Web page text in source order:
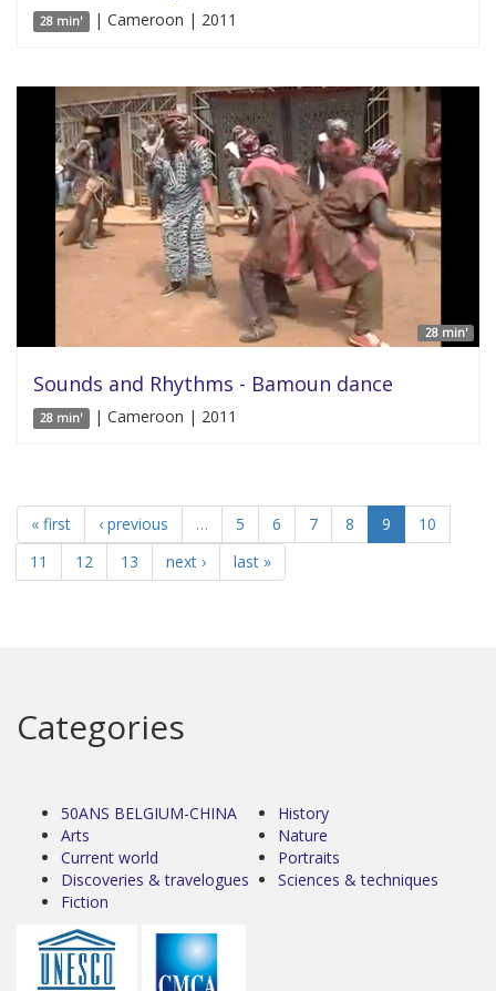
28 min' | Cameroon | 2011
28 min'
Sounds and Rhythms - Bamoun dance
28 min' | Cameroon | 2011
« first ‹ previous … 5 6 7 8 9
10
11
12 13 next › last »
Categories
50ANS BELGIUM-CHINA
Arts
Current world
Discoveries & travelogues
Fiction
History
Nature
Portraits
Sciences & techniques